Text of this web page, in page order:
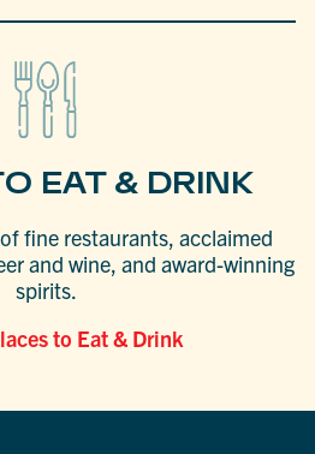
EAT & DRINK
fine restaurants, acclaimed
and wine, and award-winning
spirits.
to Eat & Drink